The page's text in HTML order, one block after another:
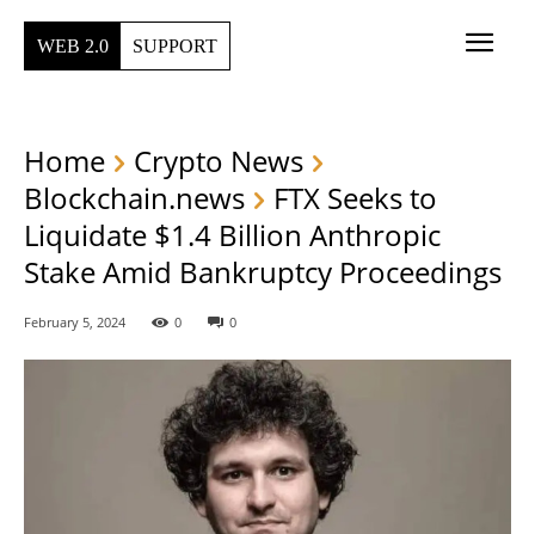
WEB 2.0 SUPPORT
Home
Crypto News
Blockchain.news
FTX Seeks to
Liquidate $1.4 Billion Anthropic
Stake Amid Bankruptcy Proceedings
February 5, 2024 0 0